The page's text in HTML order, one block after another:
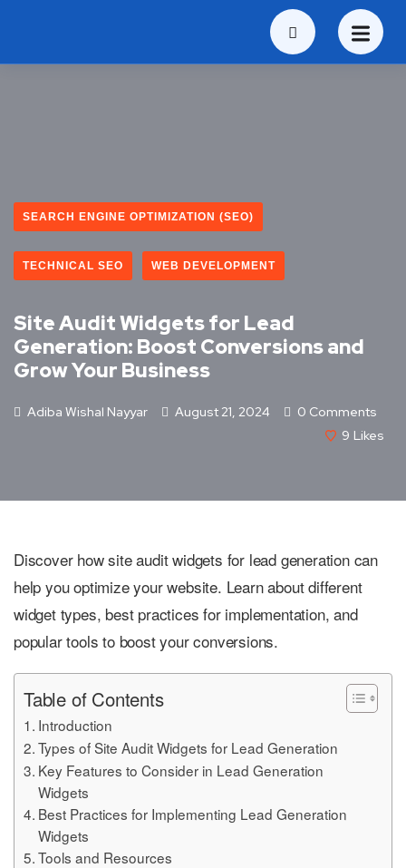
SEARCH ENGINE OPTIMIZATION (SEO)
TECHNICAL SEO WEB DEVELOPMENT
Site Audit Widgets for Lead
Generation: Boost Conversions and
Grow Your Business
Adiba Wishal Nayyar August 21, 2024
0 Comments
9 Likes
Discover how site audit widgets for lead generation can
help you optimize your website. Learn about different
widget types, best practices for implementation, and
popular tools to boost your conversions.
Table of Contents
Introduction
Types of Site Audit Widgets for Lead Generation
Key Features to Consider in Lead Generation
Widgets
Best Practices for Implementing Lead Generation
Widgets
Tools and Resources